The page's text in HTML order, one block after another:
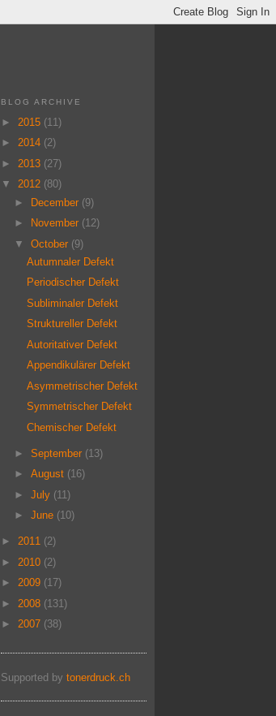
BLOG ARCHIVE
► 2015 (11)
► 2014 (2)
► 2013 (27)
▼ 2012 (80)
► December (9)
►
November (12)
▼ October (9)
Autumnaler Defekt
Periodischer Defekt
Subliminaler Defekt
Struktureller Defekt
Autoritativer Defekt
Appendikulärer Defekt
Asymmetrischer Defekt
Symmetrischer Defekt
Chemischer Defekt
► September (13)
► August (16)
► July (11)
► June (10)
► 2011 (2)
► 2010 (2)
► 2009 (17)
► 2008 (131)
► 2007 (38)
Supported by tonerdruck.ch